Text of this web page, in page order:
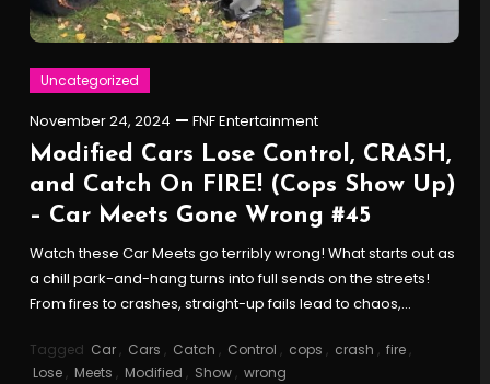
Uncategorized
November 24, 2024 FNF Entertainment
Modified Cars Lose Control, CRASH,
and Catch On FIRE! (Cops Show Up)
– Car Meets Gone Wrong #45
Watch these Car Meets go terribly wrong! What starts out as
a chill park-and-hang turns into full sends on the streets!
From fires to crashes, straight-up fails lead to chaos,…
Tagged Car, Cars , Catch , Control , cops , crash , fire,
Lose, Meets , Modified , Show, wrong